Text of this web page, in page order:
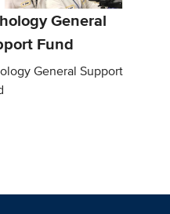
General
Fund
General Support